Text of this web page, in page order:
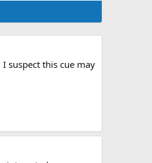
suspect this cue may